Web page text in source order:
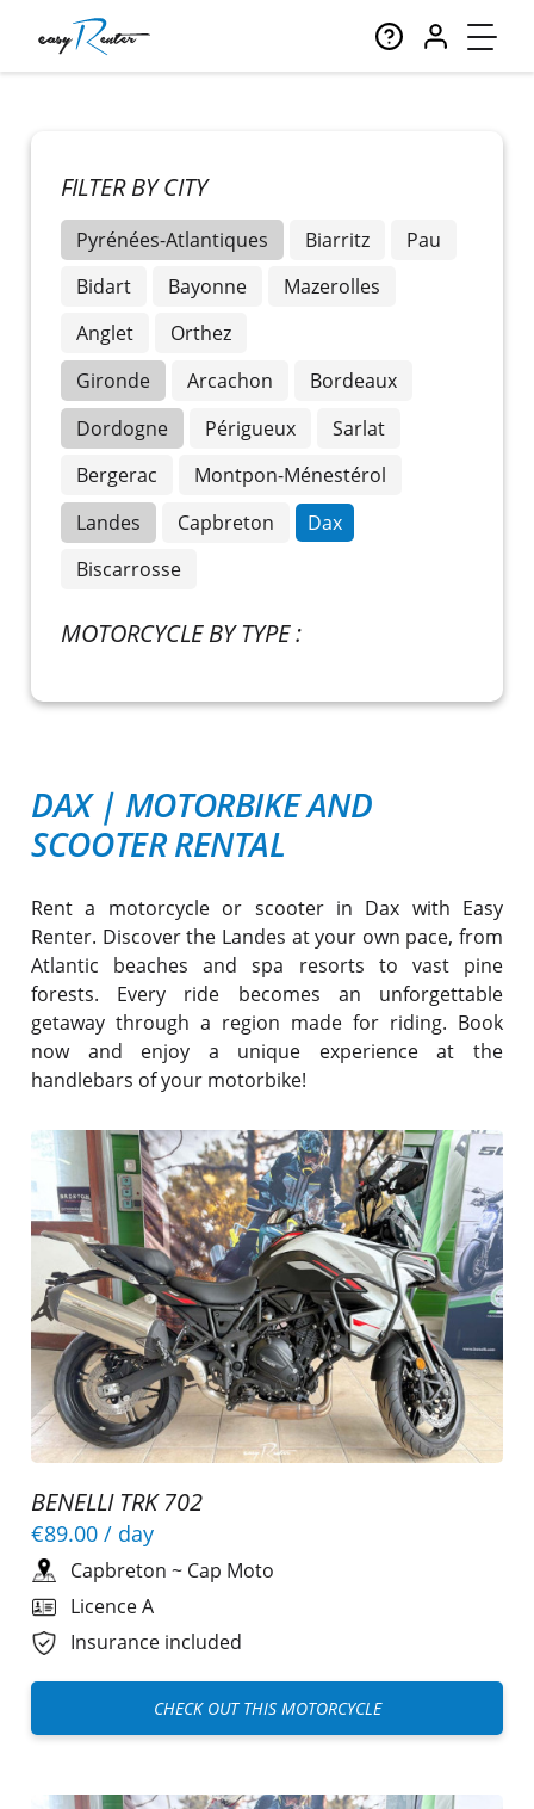
FILTER BY CITY
Pyrénées-Atlantiques Biarritz
Pau
Bidart
Bayonne
Mazerolles
Anglet
Orthez
Gironde
Arcachon
Bordeaux
Dordogne
Périgueux
Sarlat
Bergerac
Montpon-Ménestérol
Landes
Capbreton
Dax
Biscarrosse
MOTORCYCLE BY TYPE :
DAX | MOTORBIKE AND
SCOOTER RENTAL
Rent a motorcycle or scooter in Dax with Easy
Renter. Discover the Landes at your own pace, from
Atlantic beaches and spa resorts to vast pine
forests. Every ride becomes an unforgettable
getaway through a region made for riding. Book
now and enjoy a unique experience at the
handlebars of your motorbike!
BENELLI TRK 702
€89.00 / day
Capbreton ~ Cap Moto
Licence A
Insurance included
CHECK OUT THIS MOTORCYCLE